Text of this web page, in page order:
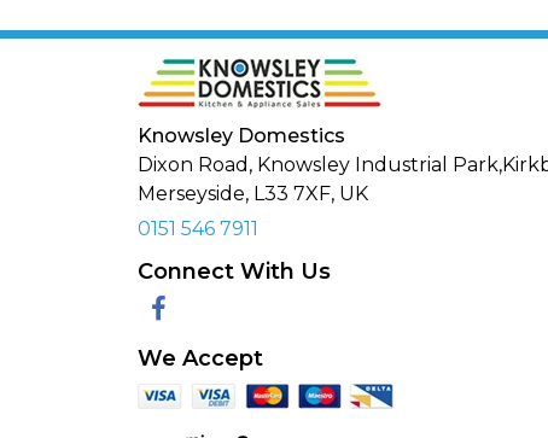
Knowsley Domestics
Dixon Road, Knowsley Industrial
Merseyside, L33 7XF, UK
0151 546 7911
Connect With Us
Facebook
We Accept